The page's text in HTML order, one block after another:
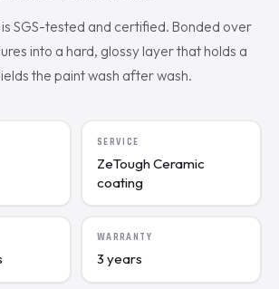
SGS-tested and certified. Bonded over
into a hard, glossy layer that holds a
the paint wash after wash.
SERVICE
ZeTough Ceramic
coating
WARRANTY
3 years